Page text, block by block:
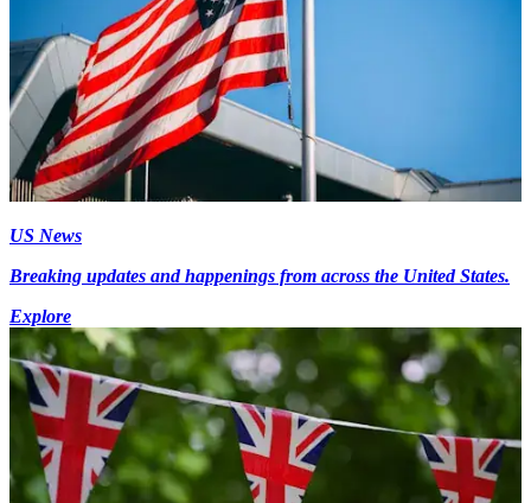
US News
Breaking updates and happenings from across the United States.
Explore